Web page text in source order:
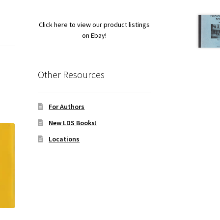
Click here to view our product listings
on Ebay!
Other Resources
For Authors
New LDS Books!
Locations